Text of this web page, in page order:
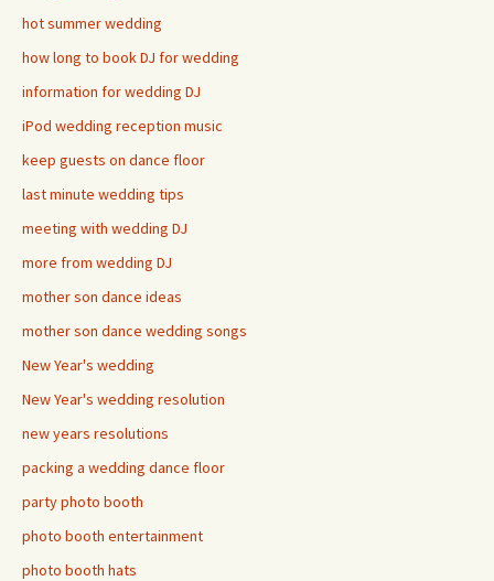
hot summer wedding
how long to book DJ for wedding
information for wedding DJ
iPod wedding reception music
keep guests on dance floor
last minute wedding tips
meeting with wedding DJ
more from wedding DJ
mother son dance ideas
mother son dance wedding songs
New Year's wedding
New Year's wedding resolution
new years resolutions
packing a wedding dance floor
party photo booth
photo booth entertainment
photo booth hats